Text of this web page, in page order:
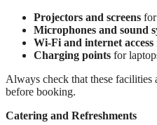
Projectors and screens
Microphones and sound
Wi-Fi and internet access
Charging points for
Always check that these
before booking.
Catering and Refreshments